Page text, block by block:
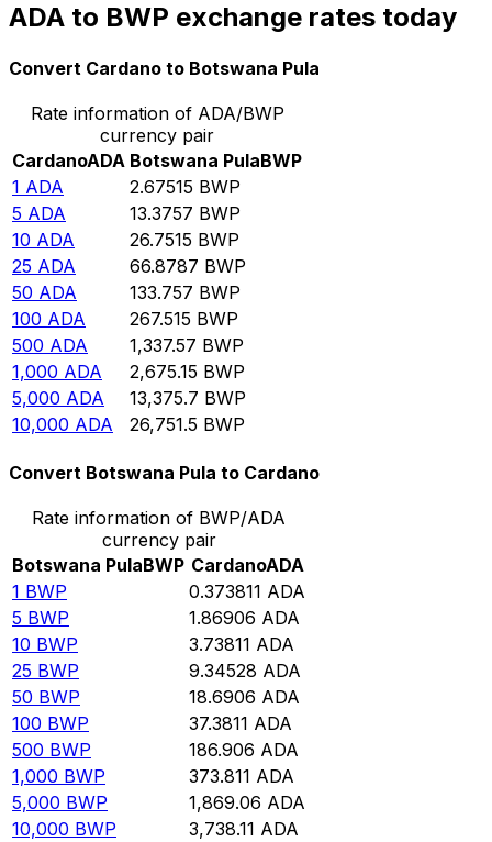
ADA to BWP exchange rates today
Convert Cardano to Botswana Pula
Rate information of ADA/BWP
currency pair
CardanoADA Botswana PulaBWP
1 ADA 2.67515 BWP
5 ADA 13.3757 BWP
10 ADA 26.7515 BWP
25 ADA 66.8787 BWP
50 ADA 133.757 BWP
100 ADA 267.515 BWP
500 ADA 1,337.57 BWP
1,000 ADA 2,675.15 BWP
5,000 ADA 13,375.7 BWP
10,000 ADA 26,751.5 BWP
Convert Botswana Pula to Cardano
Rate information of BWP/ADA
currency pair
Botswana PulaBWP CardanoADA
1 BWP 0.373811 ADA
5 BWP 1.86906 ADA
10 BWP 3.73811 ADA
25 BWP 9.34528 ADA
50 BWP 18.6906 ADA
100 BWP 37.3811 ADA
500 BWP 186.906 ADA
1,000 BWP 373.811 ADA
5,000 BWP 1,869.06 ADA
10,000 BWP 3,738.11 ADA